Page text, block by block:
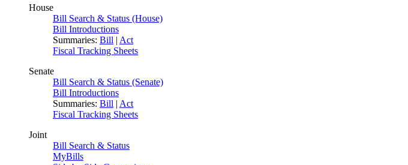
House
Bill Search & Status (House)
Bill Introductions
Summaries: Bill | Act
Fiscal Tracking Sheets
Senate
Bill Search & Status (Senate)
Bill Introductions
Summaries: Bill | Act
Fiscal Tracking Sheets
Joint
Bill Search & Status
MyBills